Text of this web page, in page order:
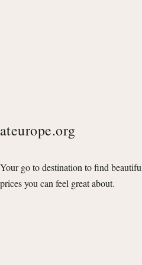
ateurope.org
Your go to destination to find
prices you can feel great about.